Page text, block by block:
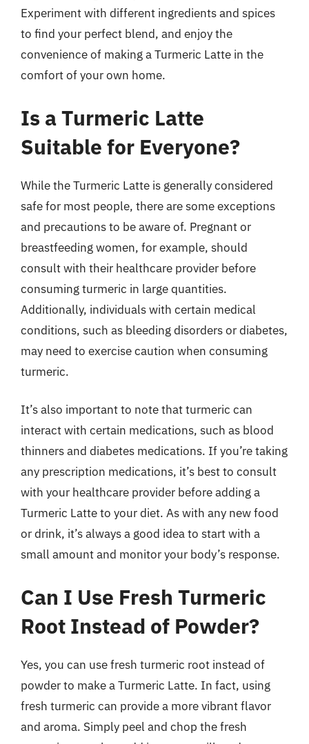
Experiment with different ingredients and spices
to find your perfect blend, and enjoy the
convenience of making a Turmeric Latte in the
comfort of your own home.
Is a Turmeric Latte
Suitable for Everyone?
While the Turmeric Latte is generally considered
safe for most people, there are some exceptions
and precautions to be aware of. Pregnant or
breastfeeding women, for example, should
consult with their healthcare provider before
consuming turmeric in large quantities.
Additionally, individuals with certain medical
conditions, such as bleeding disorders or diabetes,
may need to exercise caution when consuming
turmeric.
It’s also important to note that turmeric can
interact with certain medications, such as blood
thinners and diabetes medications. If you’re taking
any prescription medications, it’s best to consult
with your healthcare provider before adding a
Turmeric Latte to your diet. As with any new food
or drink, it’s always a good idea to start with a
small amount and monitor your body’s response.
Can I Use Fresh Turmeric
Root Instead of Powder?
Yes, you can use fresh turmeric root instead of
powder to make a Turmeric Latte. In fact, using
fresh turmeric can provide a more vibrant flavor
and aroma. Simply peel and chop the fresh